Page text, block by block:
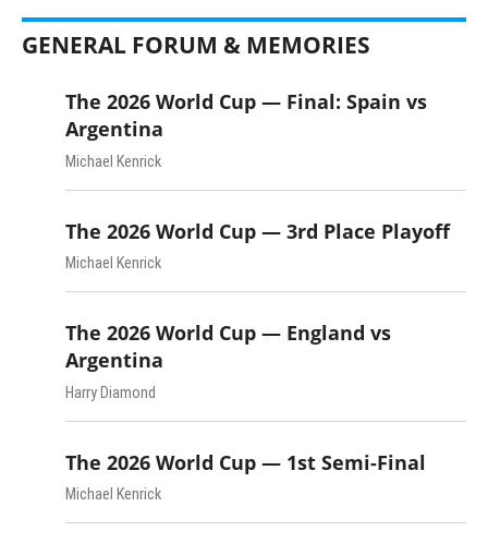
GENERAL FORUM & MEMORIES
The 2026 World Cup — Final: Spain vs
Argentina
Michael Kenrick
The 2026 World Cup — 3rd Place Playoff
Michael Kenrick
The 2026 World Cup — England vs
Argentina
Harry Diamond
The 2026 World Cup — 1st Semi-Final
Michael Kenrick